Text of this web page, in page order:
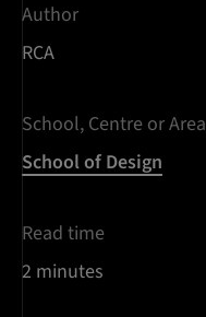
Author
RCA
School, Centre or Area
School of Design
Read time
2 minutes